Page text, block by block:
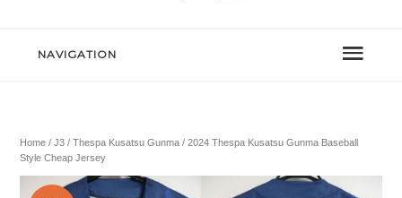
NAVIGATION
Home /J3 /Thespa Kusatsu Gunma / 2024 Thespa Kusatsu Gunma Baseball
Style Cheap Jersey